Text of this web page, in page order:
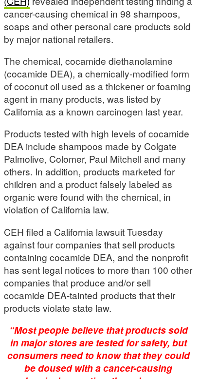
cancer-causing chemical in 98 shampoos,
soaps and other personal care products sold
by major national retailers.
The chemical, cocamide diethanolamine
(cocamide DEA), a chemically-modified form
of coconut oil used as a thickener or foaming
agent in many products, was listed by
California as a known carcinogen last year.
Products tested with high levels of cocamide
DEA include shampoos made by Colgate
Palmolive, Colomer, Paul Mitchell and many
others. In addition, products marketed for
children and a product falsely labeled as
organic were found with the chemical, in
violation of California law.
CEH filed a California lawsuit Tuesday
against four companies that sell products
containing cocamide DEA, and the nonprofit
has sent legal notices to more than 100 other
companies that produce and/or sell
cocamide DEA-tainted products that their
products violate state law.
“Most people believe that products sold
in major stores are tested for safety, but
consumers need to know that they could
be doused with a cancer-causing